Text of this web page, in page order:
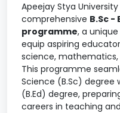
Apeejay Stya
comprehensive B.Sc -
programme, a
equip aspiring
science,
This programme
Science (B.Sc) degree
(B.Ed) degree,
careers in teaching